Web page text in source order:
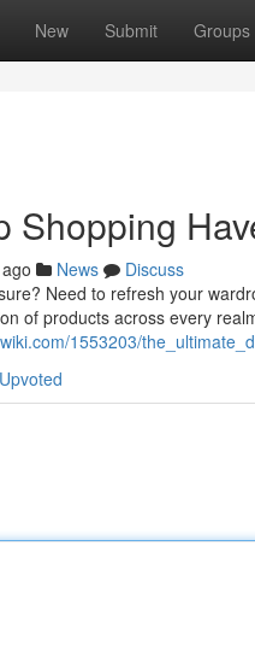
New Submit Groups
Shopping
News
Discuss
Need to refresh your
of products across every
1553203/